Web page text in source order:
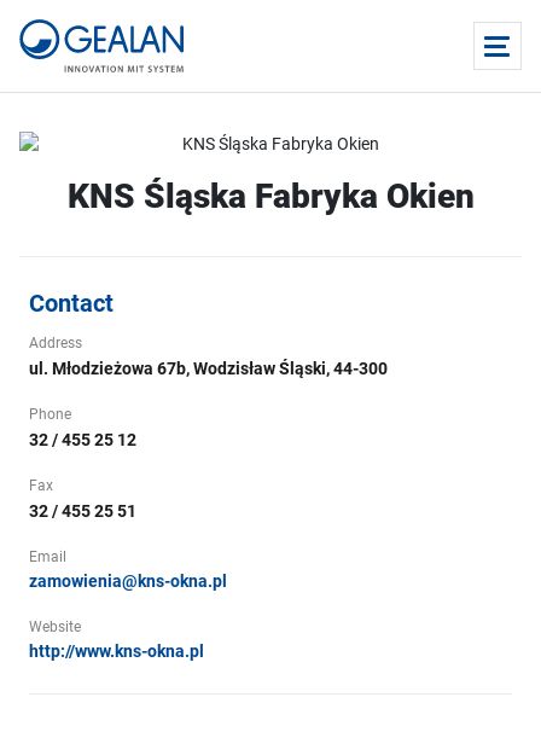
KNS Śląska Fabryka Okien
Contact
Address
ul. Młodzieżowa 67b, Wodzisław Śląski, 44-300
Phone
32 / 455 25 12
Fax
32 / 455 25 51
Email
zamowienia@kns-okna.pl
Website
http://www.kns-okna.pl